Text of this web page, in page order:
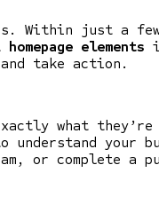
Within just a
homepage elements
take action.
what
your
or complete a